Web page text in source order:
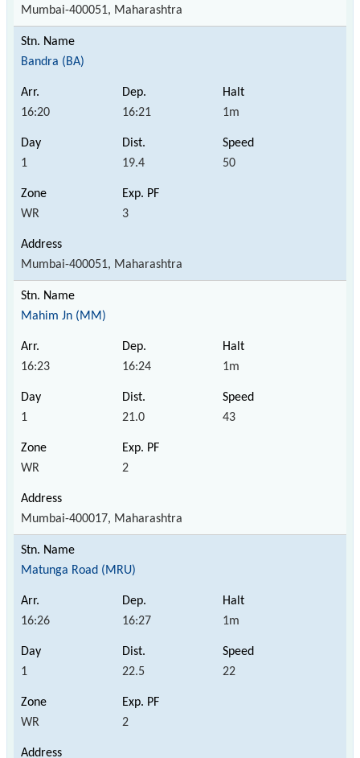
Mumbai-400051, Maharashtra
Bandra (BA)
16:20 16:21 1m
1 19.4 50
WR 3
Mumbai-400051, Maharashtra
Mahim Jn (MM)
16:23 16:24 1m
1 21.0 43
WR 2
Mumbai-400017, Maharashtra
Matunga Road (MRU)
16:26 16:27 1m
1 22.5 22
WR 2